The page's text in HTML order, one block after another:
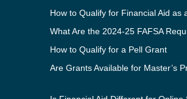
How to Qualify for a Pell Grant
Are Grants Available for Master’s